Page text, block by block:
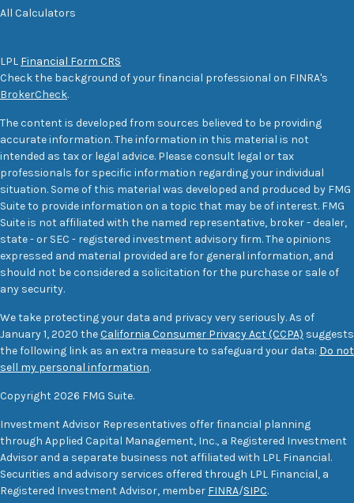
All Calculators
LPL Financial Form CRS
Check the background of your financial professional on FINRA's
BrokerCheck.
The content is developed from sources believed to be providing
accurate information. The information in this material is not
intended as tax or legal advice. Please consult legal or tax
professionals for specific information regarding your individual
situation. Some of this material was developed and produced by FMG
Suite to provide information on a topic that may be of interest. FMG
Suite is not affiliated with the named representative, broker - dealer,
state - or SEC - registered investment advisory firm. The opinions
expressed and material provided are for general information, and
should not be considered a solicitation for the purchase or sale of
any security.
We take protecting your data and privacy very seriously. As of
January 1, 2020 theCalifornia Consumer Privacy Act (CCPA) suggests
the following link as an extra measure to safeguard your data: Do not
sell my personal information.
Copyright 2026 FMG Suite.
Investment Advisor Representatives offer financial planning
through Applied Capital Management, Inc., a Registered Investment
Advisor and a separate business not affiliated with LPL Financial.
Securities and advisory services offered through LPL Financial, a
Registered Investment Advisor, member FINRA/SIPC.